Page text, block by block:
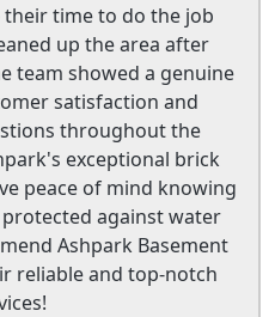
time to do the job
up the area after
team showed a genuine
satisfaction and
throughout the
exceptional brick
peace of mind knowing
against water
Ashpark Basement
reliable and top-notch